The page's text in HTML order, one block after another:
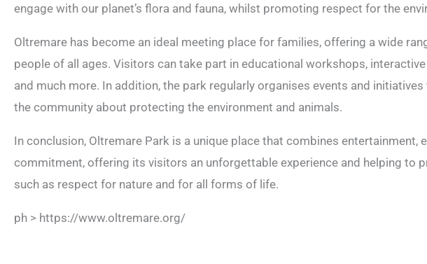
engage with our planet’s flora and fauna, whilst promoting respect for the
Oltremare has become an ideal meeting place for families, offering a wide
people of all ages. Visitors can take part in educational workshops,
and much more. In addition, the park regularly organises events and
the community about protecting the environment and animals.
In conclusion, Oltremare Park is a unique place that combines entertainment,
commitment, offering its visitors an unforgettable experience and helping to
such as respect for nature and for all forms of life.
ph > https://www.oltremare.org/